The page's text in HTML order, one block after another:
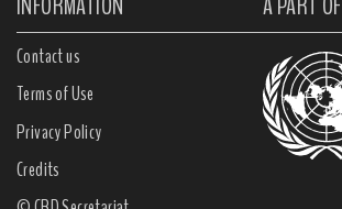
Contact us
Terms of Use
Privacy Policy
Credits